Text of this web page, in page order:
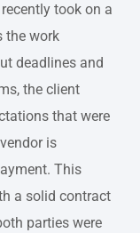
took on a
the work
deadlines and
the client
that were
is
This
a solid contract
parties were